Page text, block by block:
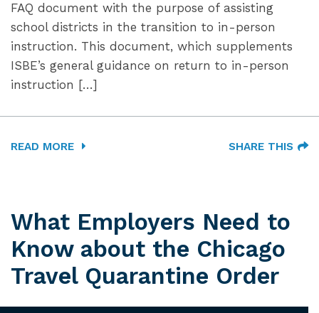
FAQ document with the purpose of assisting
school districts in the transition to in-person
instruction. This document, which supplements
ISBE’s general guidance on return to in-person
instruction […]
READ MORE SHARE THIS
What Employers Need to
Know about the Chicago
Travel Quarantine Order